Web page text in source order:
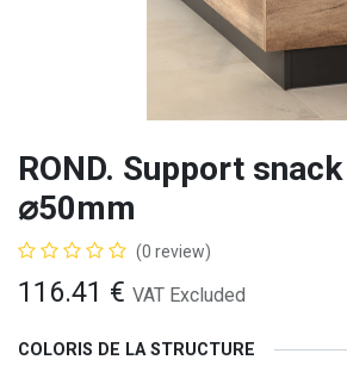
ROND. Support
⌀50mm
(0 review)
116.41 € VAT Excluded
COLORIS DE LA STRUCTURE